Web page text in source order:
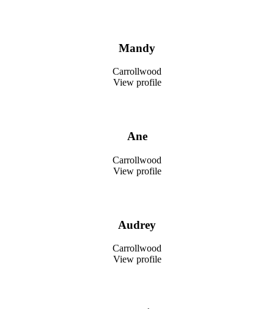
Mandy
Carrollwood
View profile
Ane
Carrollwood
View profile
Audrey
Carrollwood
View profile